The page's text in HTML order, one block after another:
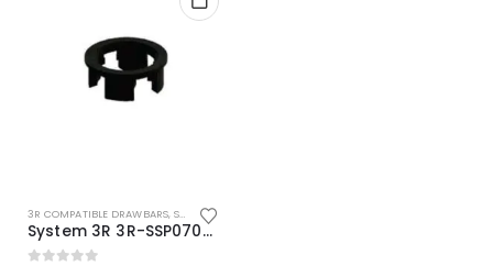
3R COMPATIBLE DRAWBARS, SYSTEM 3R COMPATIBLE
System 3R 3R-SSP07082E Macro Compatible Drawbar Locking Ring Clip